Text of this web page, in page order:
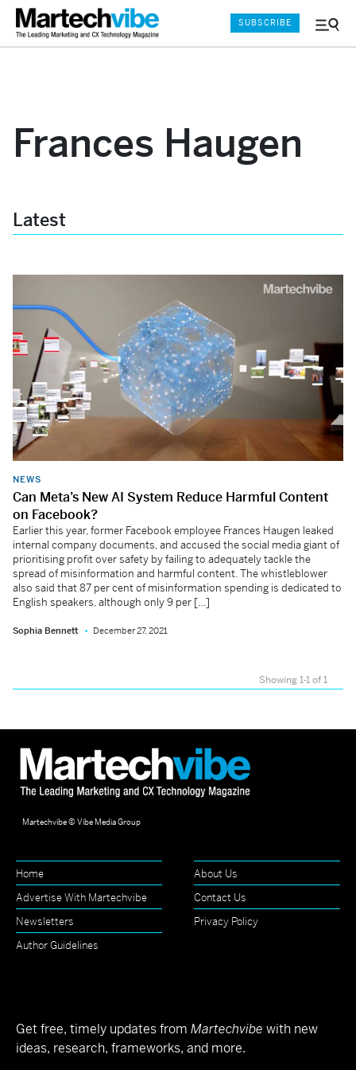
Menu
SUBSCRIBE
Frances Haugen
Latest
NEWS
Can Meta’s New AI System Reduce Harmful Content
on Facebook?
Earlier this year, former Facebook employee Frances Haugen leaked
internal company documents, and accused the social media giant of
prioritising profit over safety by failing to adequately tackle the
spread of misinformation and harmful content. The whistleblower
also said that 87 per cent of misinformation spending is dedicated to
English speakers, although only 9 per […]
Sophia Bennett December 27, 2021
Showing 1-1 of 1
Martechvibe © Vibe Media Group
Home
About Us
Advertise With Martechvibe
Contact Us
Newsletters
Privacy Policy
Author Guidelines
Get free, timely updates from Martechvibe with new
ideas, research, frameworks, and more.